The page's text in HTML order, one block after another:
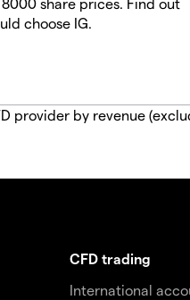
choose IG.
provider by revenue
CFD trading
International